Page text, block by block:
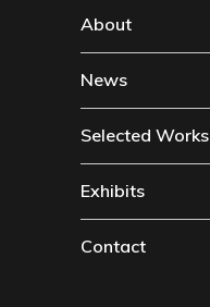
About
News
Selected Works
Exhibits
Contact